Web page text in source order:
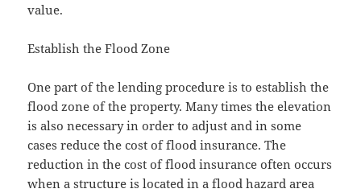
value.
Establish the Flood Zone
One part of the lending procedure is to establish the
flood zone of the property. Many times the elevation
is also necessary in order to adjust and in some
cases reduce the cost of flood insurance. The
reduction in the cost of flood insurance often occurs
when a structure is located in a flood hazard area